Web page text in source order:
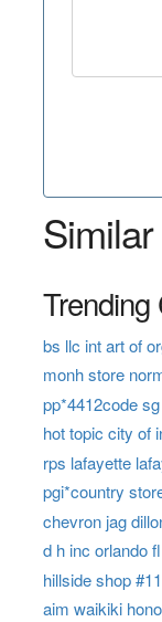
Trending
bs llc int art of
monh store
pp*4412code sg
hot topic city of
rps lafayette
pgi*country
chevron jag
d h inc orlando fl
hillside shop
aim waikiki